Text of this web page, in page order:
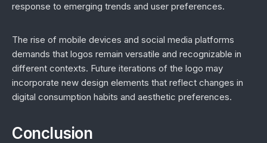
response to emerging trends and user preferences.
The rise of mobile devices and social media platforms
demands that logos remain versatile and recognizable in
different contexts. Future iterations of the logo may
incorporate new design elements that reflect changes in
digital consumption habits and aesthetic preferences.
Conclusion